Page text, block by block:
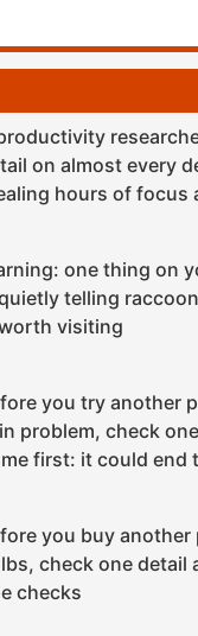
on almost every
hours of focus
one thing on
telling
visiting
you try another
problem, check
first: it could end
you buy another
check one detail
checks